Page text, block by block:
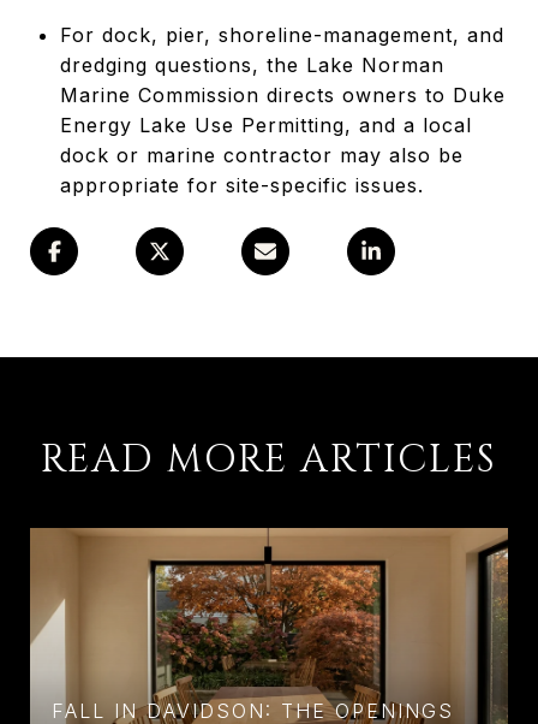
For dock, pier, shoreline-management, and
dredging questions, the Lake Norman
Marine Commission directs owners to Duke
Energy Lake Use Permitting, and a local
dock or marine contractor may also be
appropriate for site-specific issues.
READ MORE ARTICLES
FALL IN DAVIDSON: THE OPENINGS